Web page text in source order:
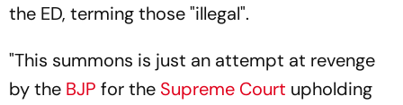
the ED, terming those "illegal".
"This summons is just an attempt at revenge
by the BJP for the Supreme Court upholding